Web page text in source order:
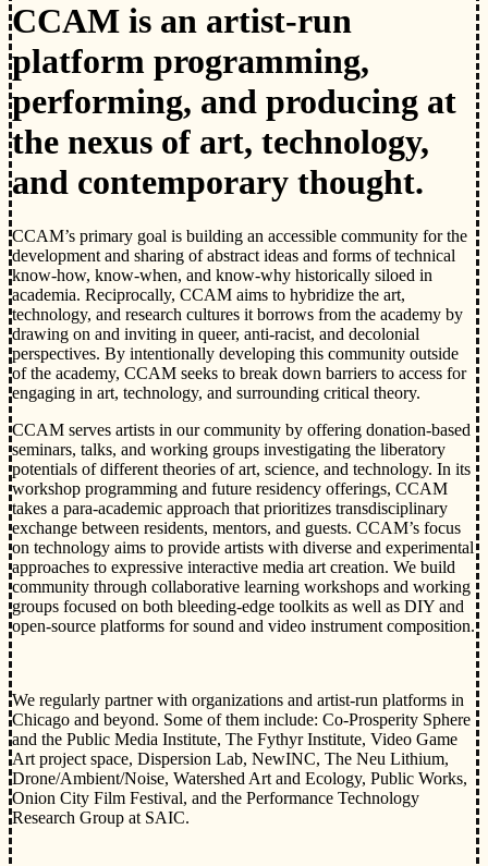
CCAM is an artist-run
platform programming,
performing, and producing at
the nexus of art, technology,
and contemporary thought.
CCAM’s primary goal is building an accessible community for the
development and sharing of abstract ideas and forms of technical
know-how, know-when, and know-why historically siloed in
academia. Reciprocally, CCAM aims to hybridize the art,
technology, and research cultures it borrows from the academy by
drawing on and inviting in queer, anti-racist, and decolonial
perspectives. By intentionally developing this community outside
of the academy, CCAM seeks to break down barriers to access for
engaging in art, technology, and surrounding critical theory.
CCAM serves artists in our community by offering donation-based
seminars, talks, and working groups investigating the liberatory
potentials of different theories of art, science, and technology. In its
workshop programming and future residency offerings, CCAM
takes a para-academic approach that prioritizes transdisciplinary
exchange between residents, mentors, and guests. CCAM’s focus
on technology aims to provide artists with diverse and experimental
approaches to expressive interactive media art creation. We build
community through collaborative learning workshops and working
groups focused on both bleeding-edge toolkits as well as DIY and
open-source platforms for sound and video instrument composition.
We regularly partner with organizations and artist-run platforms in
Chicago and beyond. Some of them include: Co-Prosperity Sphere
and the Public Media Institute, The Fythyr Institute, Video Game
Art project space, Dispersion Lab, NewINC, The Neu Lithium,
Drone/Ambient/Noise, Watershed Art and Ecology, Public Works,
Onion City Film Festival, and the Performance Technology
Research Group at SAIC.